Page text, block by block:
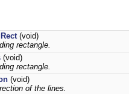
(void)
rectangle.
(void)
rectangle.
(void)
of the lines.